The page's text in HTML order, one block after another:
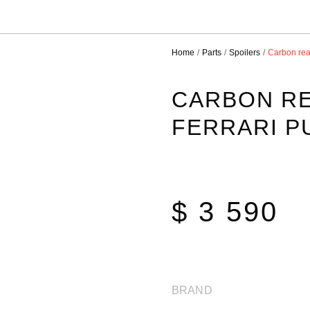
Home Parts Spoilers Carbon
CARBON
FERRARI
$ 3 590
BRAND